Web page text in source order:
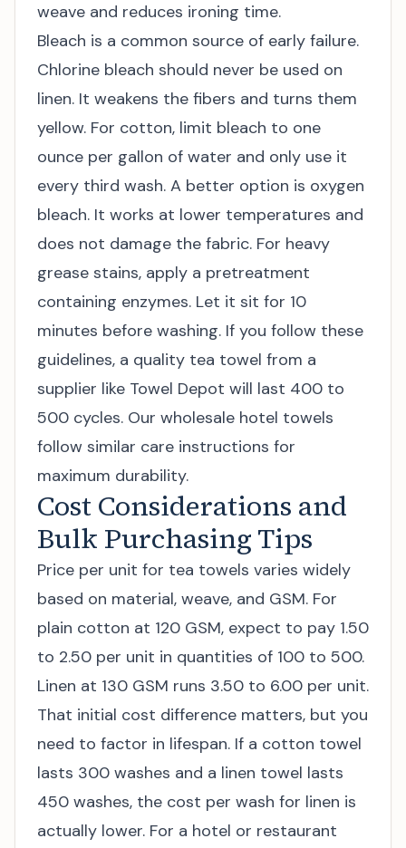
weave and reduces ironing time.
Bleach is a common source of early failure.
Chlorine bleach should never be used on
linen. It weakens the fibers and turns them
yellow. For cotton, limit bleach to one
ounce per gallon of water and only use it
every third wash. A better option is oxygen
bleach. It works at lower temperatures and
does not damage the fabric. For heavy
grease stains, apply a pretreatment
containing enzymes. Let it sit for 10
minutes before washing. If you follow these
guidelines, a quality tea towel from a
supplier like Towel Depot will last 400 to
500 cycles. Our wholesale hotel towels
follow similar care instructions for
maximum durability.
Cost Considerations and
Bulk Purchasing Tips
Price per unit for tea towels varies widely
based on material, weave, and GSM. For
plain cotton at 120 GSM, expect to pay 1.50
to 2.50 per unit in quantities of 100 to 500.
Linen at 130 GSM runs 3.50 to 6.00 per unit.
That initial cost difference matters, but you
need to factor in lifespan. If a cotton towel
lasts 300 washes and a linen towel lasts
450 washes, the cost per wash for linen is
actually lower. For a hotel or restaurant